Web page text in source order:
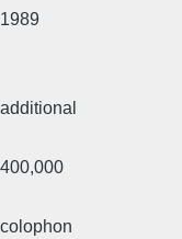
1989
additional
400,000
colophon